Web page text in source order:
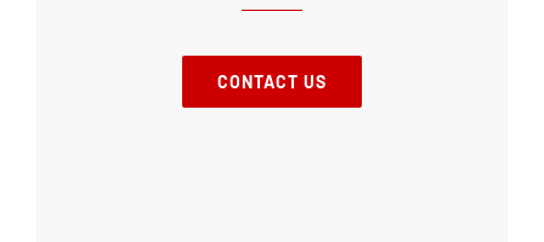
CONTACT US